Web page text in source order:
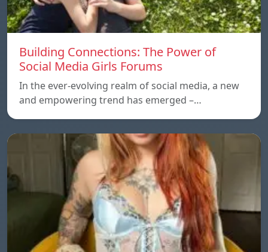
Building Connections: The Power of
Social Media Girls Forums
In the ever-evolving realm of social media, a new
and empowering trend has emerged –…